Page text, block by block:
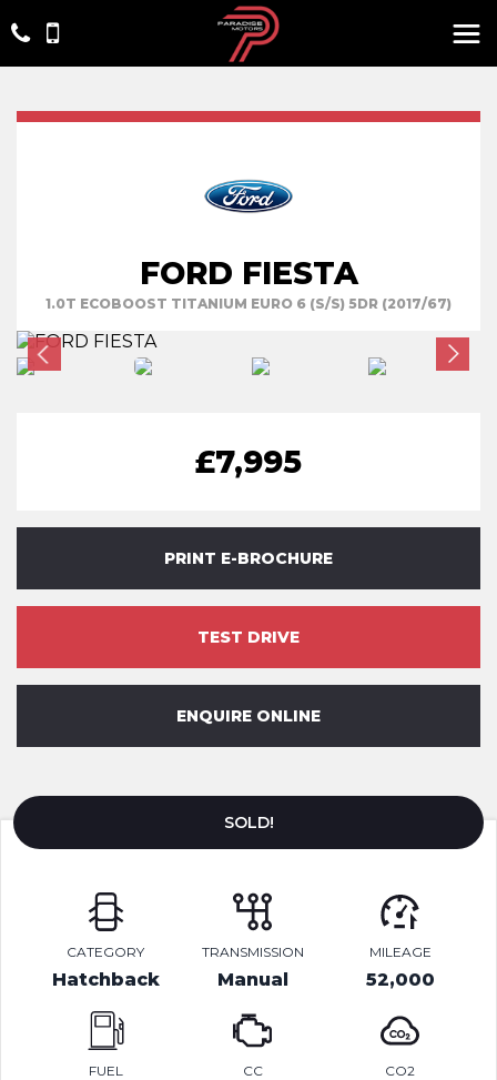
FORD FIESTA
1.0T ECOBOOST TITANIUM EURO 6 (S/S) 5DR (2017/67)
£7,995
PRINT E-BROCHURE
TEST DRIVE
ENQUIRE ONLINE
SOLD!
CATEGORY
Hatchback
TRANSMISSION
Manual
MILEAGE
52,000
FUEL CC CO2